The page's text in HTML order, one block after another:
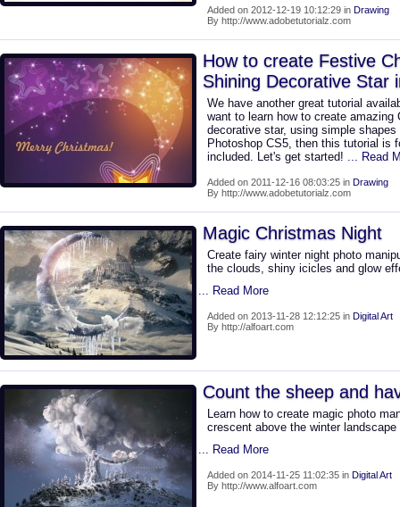
Added on 2012-12-19 10:12:29 in Drawing
By http://www.adobetutorialz.com
How to create Festive
Shining Decorative Star
We have another great tutorial
want to learn how to create amazing
decorative star, using simple shapes
Photoshop CS5, then this tutorial is
included. Let's get started! ... Read
Added on 2011-12-16 08:03:25 in Drawing
By http://www.adobetutorialz.com
Magic Christmas Night
Create fairy winter night photo
the clouds, shiny icicles and glow
... Read More
Added on 2013-11-28 12:12:25 in Digital Art
By http://alfoart.com
Count the sheep and
Learn how to create magic photo
crescent above the winter
... Read More
Added on 2014-11-25 11:02:35 in Digital Art
By http://www.alfoart.com